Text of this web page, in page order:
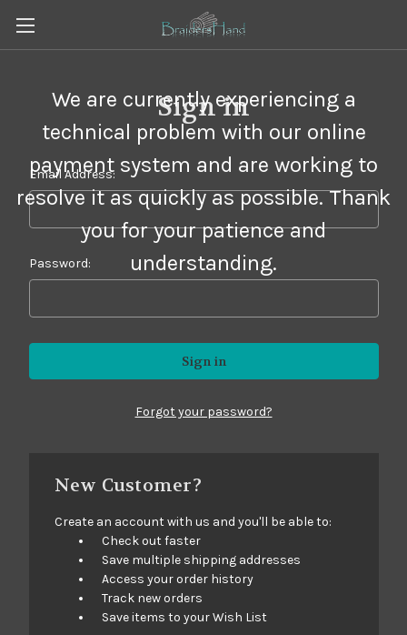
We are currently experiencing a
technical problem with our online
payment system and are working to
resolve it as quickly as possible. Thank
you for your patience and
understanding.
Sign in
Email Address:
Password:
Forgot your password?
New Customer?
Create an account with us and you'll be able to:
Check out faster
Save multiple shipping addresses
Access your order history
Track new orders
Save items to your Wish List